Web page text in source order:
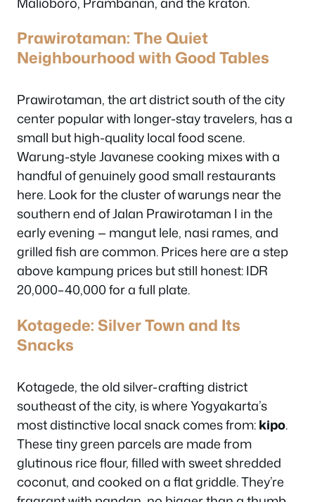
Prawirotaman: The Quiet
Neighbourhood with Good Tables
Prawirotaman, the art district south of the city
center popular with longer-stay travelers, has a
small but high-quality local food scene.
Warung-style Javanese cooking mixes with a
handful of genuinely good small restaurants
here. Look for the cluster of warungs near the
southern end of Jalan Prawirotaman I in the
early evening — mangut lele, nasi rames, and
grilled fish are common. Prices here are a step
above kampung prices but still honest: IDR
20,000–40,000 for a full plate.
Kotagede: Silver Town and Its
Snacks
Kotagede, the old silver-crafting district
southeast of the city, is where Yogyakarta’s
most distinctive local snack comes from:kipo.
These tiny green parcels are made from
glutinous rice flour, filled with sweet shredded
coconut, and cooked on a flat griddle. They’re